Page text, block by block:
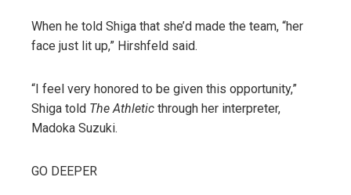
When he told Shiga that she’d made the team, “her
face just lit up,” Hirshfeld said.
“I feel very honored to be given this opportunity,”
Shiga told The Athletic through her interpreter,
Madoka Suzuki.
GO DEEPER